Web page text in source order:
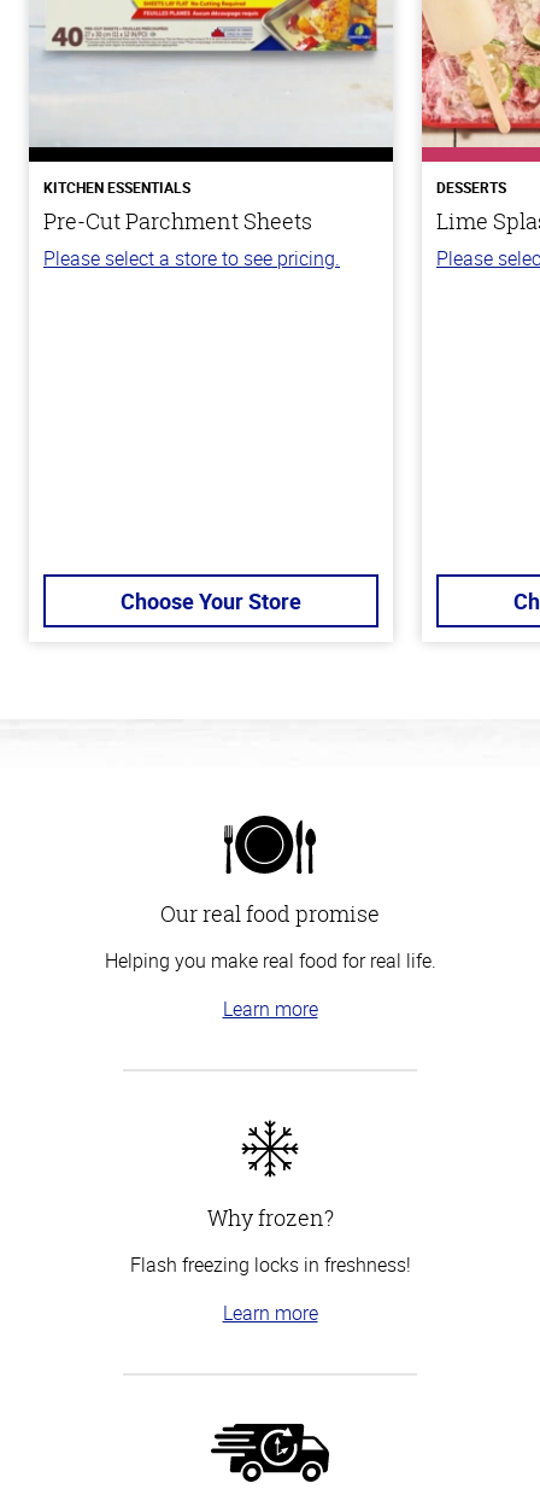
KITCHEN ESSENTIALS
Pre-Cut Parchment Sheets
Please select a store to see pricing.
Choose Your Store
DESSERTS
Lime
Please
Our real food promise
Helping you make real food for real life.
Learn more
Why frozen?
Flash freezing locks in freshness!
Learn more